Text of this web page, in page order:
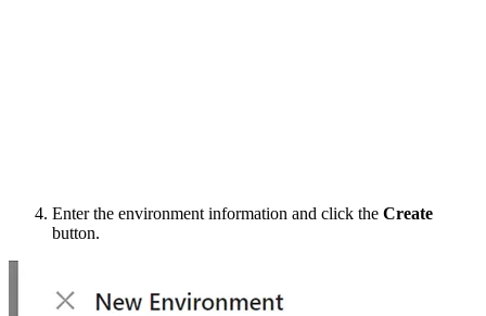
Enter the environment information and click the Create
button.